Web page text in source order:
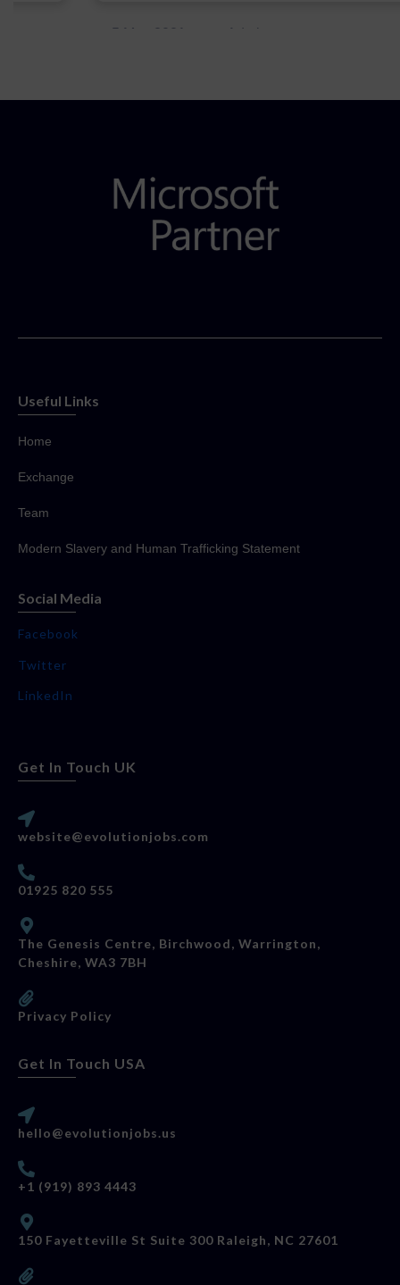
5 May 2021 Admins
Useful Links
Home
Exchange
Team
Modern Slavery and Human Trafficking Statement
Social Media
Facebook
Twitter
LinkedIn
Get In Touch UK
website@evolutionjobs.com
01925 820 555
The Genesis Centre, Birchwood, Warrington,
Cheshire, WA3 7BH
Privacy Policy
Get In Touch USA
hello@evolutionjobs.us
+1 (919) 893 4443
150 Fayetteville St Suite 300 Raleigh, NC 27601